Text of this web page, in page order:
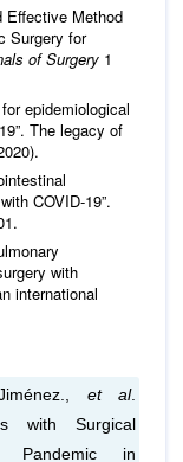
Effective Method
Surgery for
of Surgery 1
epidemiological
The legacy of
COVID-19”.
with
international
et al.
with Surgical
Pandemic in